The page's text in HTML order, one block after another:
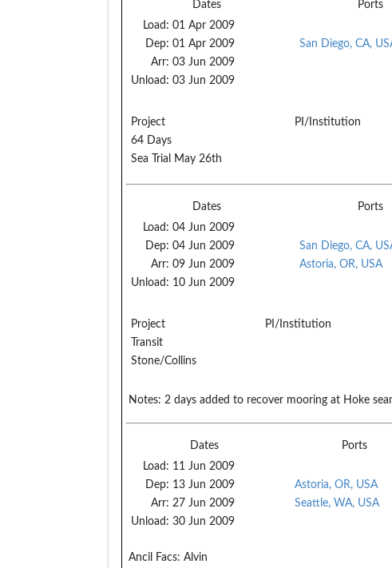
Dates Ports
Load: 01 Apr 2009
Dep: 01 Apr 2009
Arr: 03 Jun 2009
Unload: 03 Jun 2009
San Diego, CA,
Project PI/Institution
64 Days
Sea Trial May 26th
Dates Ports
Load: 04 Jun 2009
Dep: 04 Jun 2009
Arr: 09 Jun 2009
Unload: 10 Jun 2009
San Diego, CA,
Astoria, OR, USA
Project PI/Institution
Transit
Stone/Collins
Notes: 2 days added to recover mooring at Hoke
Dates Ports
Load: 11 Jun 2009
Dep: 13 Jun 2009
Arr: 27 Jun 2009
Unload: 30 Jun 2009
Astoria, OR, USA
Seattle, WA, USA
Ancil Facs: Alvin